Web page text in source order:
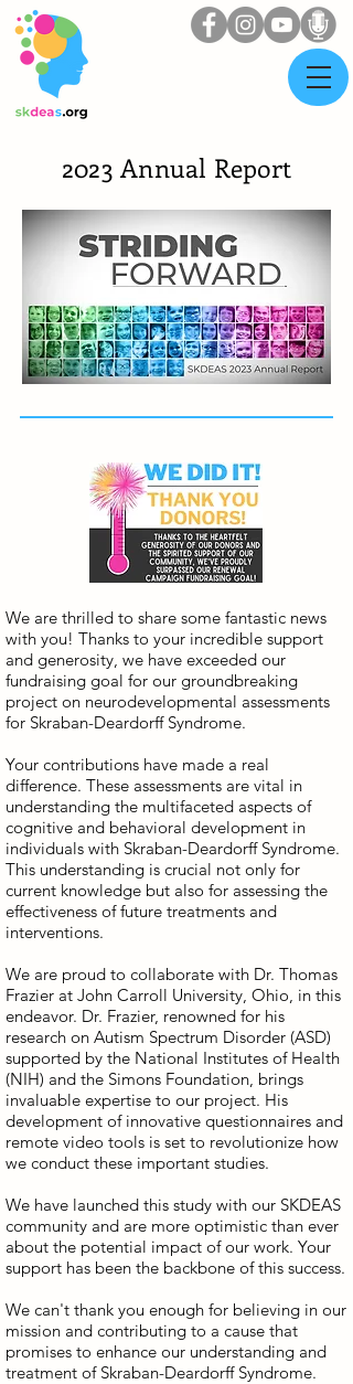
2023 Annual Report
We are thrilled to share some fantastic news
with you! Thanks to your incredible support
and generosity, we have exceeded our
fundraising goal for our groundbreaking
project on neurodevelopmental assessments
for Skraban-Deardorff Syndrome.
Your contributions have made a real
difference. These assessments are vital in
understanding the multifaceted aspects of
cognitive and behavioral development in
individuals with Skraban-Deardorff Syndrome.
This understanding is crucial not only for
current knowledge but also for assessing the
effectiveness of future treatments and
interventions.
We are proud to collaborate with Dr. Thomas
Frazier at John Carroll University, Ohio, in this
endeavor. Dr. Frazier, renowned for his
research on Autism Spectrum Disorder (ASD)
supported by the National Institutes of Health
(NIH) and the Simons Foundation, brings
invaluable expertise to our project. His
development of innovative questionnaires and
remote video tools is set to revolutionize how
we conduct these important studies.
We have launched this study with our SKDEAS
community and are more optimistic than ever
about the potential impact of our work. Your
support has been the backbone of this success.
We can't thank you enough for believing in our
mission and contributing to a cause that
promises to enhance our understanding and
treatment of Skraban-Deardorff Syndrome.